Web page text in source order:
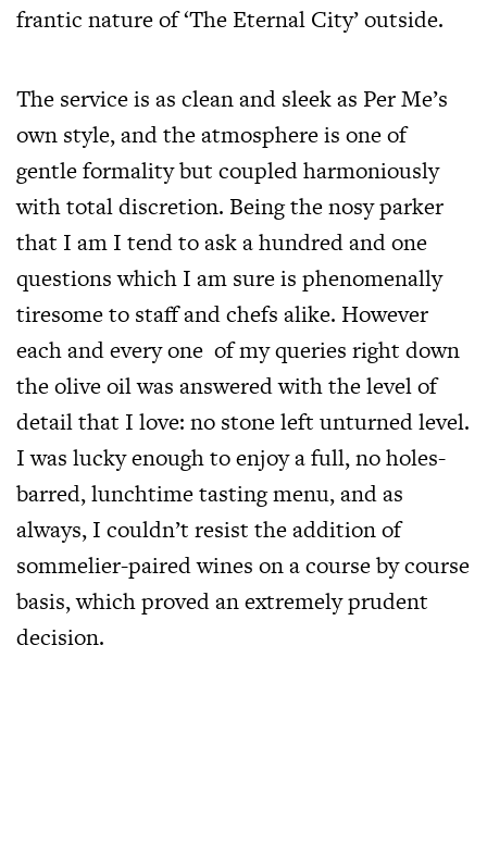
frantic nature of ‘The Eternal City’ outside.
The service is as clean and sleek as Per Me’s
own style, and the atmosphere is one of
gentle formality but coupled harmoniously
with total discretion. Being the nosy parker
that I am I tend to ask a hundred and one
questions which I am sure is phenomenally
tiresome to staff and chefs alike. However
each and every one of my queries right down
the olive oil was answered with the level of
detail that I love: no stone left unturned level.
I was lucky enough to enjoy a full, no holes-
barred, lunchtime tasting menu, and as
always, I couldn’t resist the addition of
sommelier-paired wines on a course by course
basis, which proved an extremely prudent
decision.